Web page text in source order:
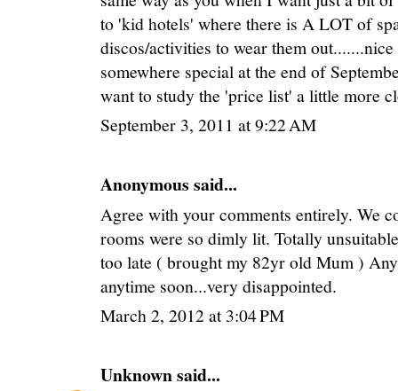
to 'kid hotels' where there is A LOT of
discos/activities to wear them
somewhere special at the end of
want to study the 'price list' a little more
September 3, 2011 at 9:22 AM
Anonymous said...
Agree with your comments entirely. We
rooms were so dimly lit. Totally
too late ( brought my 82yr old Mum )
anytime soon...very disappointed.
March 2, 2012 at 3:04 PM
Unknownsaid...